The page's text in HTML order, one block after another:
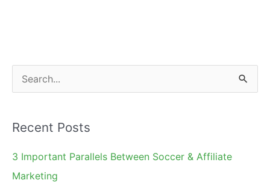
e
r
c
h
Recent Posts
3 Important Parallels Between Soccer & Affiliate
Marketing